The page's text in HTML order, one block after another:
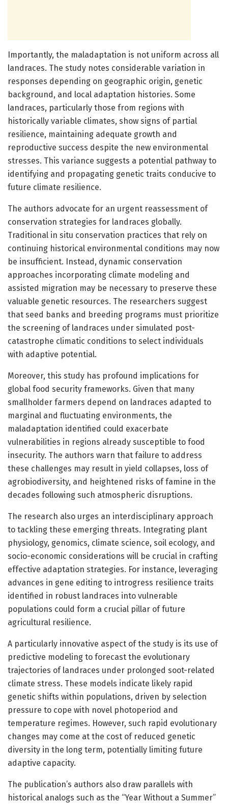
Importantly, the maladaptation is not uniform across all
landraces. The study notes considerable variation in
responses depending on geographic origin, genetic
background, and local adaptation histories. Some
landraces, particularly those from regions with
historically variable climates, show signs of partial
resilience, maintaining adequate growth and
reproductive success despite the new environmental
stresses. This variance suggests a potential pathway to
identifying and propagating genetic traits conducive to
future climate resilience.
The authors advocate for an urgent reassessment of
conservation strategies for landraces globally.
Traditional in situ conservation practices that rely on
continuing historical environmental conditions may now
be insufficient. Instead, dynamic conservation
approaches incorporating climate modeling and
assisted migration may be necessary to preserve these
valuable genetic resources. The researchers suggest
that seed banks and breeding programs must prioritize
the screening of landraces under simulated post-
catastrophe climatic conditions to select individuals
with adaptive potential.
Moreover, this study has profound implications for
global food security frameworks. Given that many
smallholder farmers depend on landraces adapted to
marginal and fluctuating environments, the
maladaptation identified could exacerbate
vulnerabilities in regions already susceptible to food
insecurity. The authors warn that failure to address
these challenges may result in yield collapses, loss of
agrobiodiversity, and heightened risks of famine in the
decades following such atmospheric disruptions.
The research also urges an interdisciplinary approach
to tackling these emerging threats. Integrating plant
physiology, genomics, climate science, soil ecology, and
socio-economic considerations will be crucial in crafting
effective adaptation strategies. For instance, leveraging
advances in gene editing to introgress resilience traits
identified in robust landraces into vulnerable
populations could form a crucial pillar of future
agricultural resilience.
A particularly innovative aspect of the study is its use of
predictive modeling to forecast the evolutionary
trajectories of landraces under prolonged soot-related
climate stress. These models indicate likely rapid
genetic shifts within populations, driven by selection
pressure to cope with novel photoperiod and
temperature regimes. However, such rapid evolutionary
changes may come at the cost of reduced genetic
diversity in the long term, potentially limiting future
adaptive capacity.
The publication’s authors also draw parallels with
historical analogs such as the “Year Without a Summer”